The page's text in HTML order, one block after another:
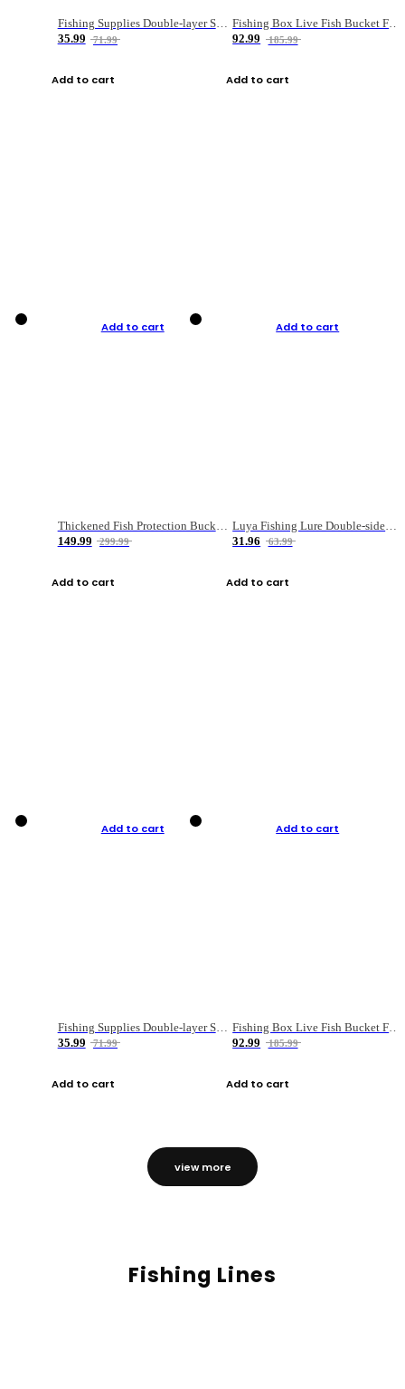
Fishing Supplies Double-layer Spring Accessory Box
35.99
71.99
Add to cart
Fishing Box Live Fish Bucket Foldable Fish
92.99
185.99
Add to cart
Add to cart
149.99
299.99
Add to cart
Add to cart
31.96
63.99
Add to cart
Add to cart
Fishing Supplies Double-layer Spring Accessory Box
35.99
71.99
Add to cart
Add to cart
92.99
185.99
Add to cart
view more
Fishing Lines